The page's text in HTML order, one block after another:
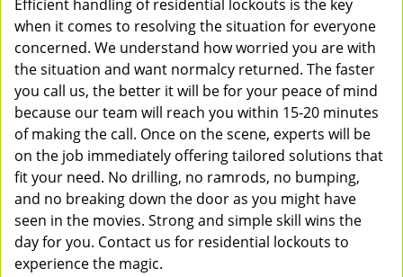
Efficient handling of residential lockouts is the key
when it comes to resolving the situation for everyone
concerned. We understand how worried you are with
the situation and want normalcy returned. The faster
you call us, the better it will be for your peace of mind
because our team will reach you within 15-20 minutes
of making the call. Once on the scene, experts will be
on the job immediately offering tailored solutions that
fit your need. No drilling, no ramrods, no bumping,
and no breaking down the door as you might have
seen in the movies. Strong and simple skill wins the
day for you. Contact us for residential lockouts to
experience the magic.